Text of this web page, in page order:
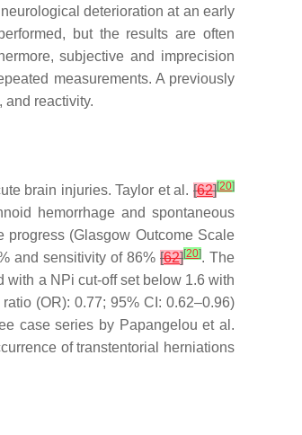
deterioration at an early
but the results are often
subjective and imprecision
measurements. A previously
and reactivity.
brain injuries. Taylor et al. [62][20]
hemorrhage and spontaneous
(Glasgow Outcome Scale
and sensitivity of 86% [62][20]. The
with a NPi cut-off set below 1.6 with
(OR): 0.77; 95% CI: 0.62–0.96)
case series by Papangelou et al.
of transtentorial herniations